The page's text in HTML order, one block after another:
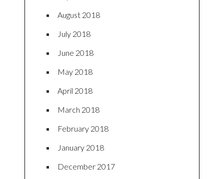
August 2018
July 2018
June 2018
May 2018
April 2018
March 2018
February 2018
January 2018
December 2017